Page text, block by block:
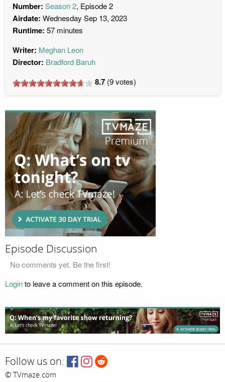
Number: Season 2, Episode 2
Airdate: Wednesday Sep 13, 2023
Runtime: 57 minutes
Writer: Meghan Leon
Director: Bradford Baruh
8.7 (9votes)
Episode Discussion
No comments yet. Be the first!
Loginto leave a comment on this episode.
Follow us on:
© TVmaze.com